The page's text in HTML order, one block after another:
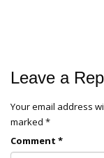
Leave a
Your email address
marked *
Comment *